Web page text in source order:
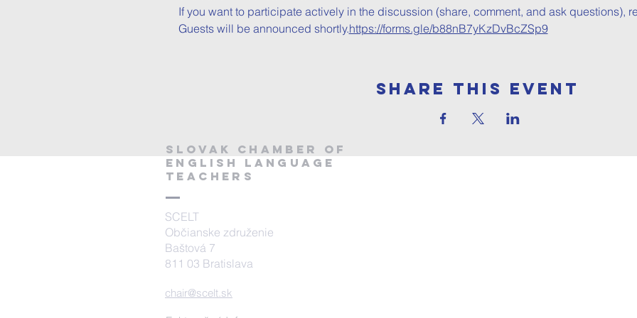
If you want to participate actively in the discussion (share, comment, and ask questions),
Guests will be announced shortly.https://forms.gle/b88nB7yKzDvBcZSp9
Share This Event
SLOVAK CHAMBER OF
ENGLISH Language
TEACHERS
SCELT
Občianske združenie
Baštová 7
811 03 Bratislava
chair@scelt.sk